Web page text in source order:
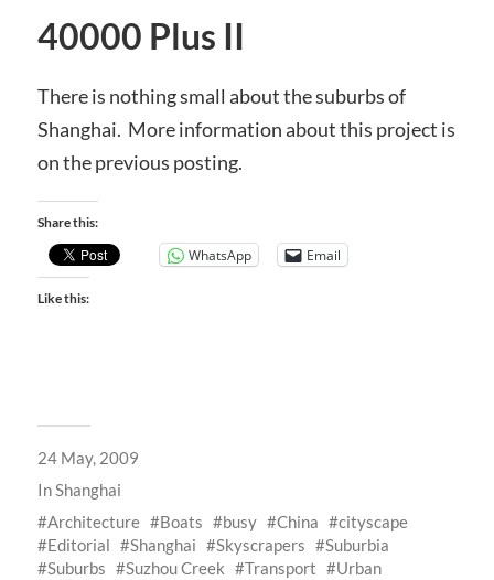
40000 Plus II
There is nothing small about the suburbs of
Shanghai. More information about this project is
on the previous posting.
Share this:
WhatsApp Email
Like this:
24 May, 2009
InShanghai
Architecture
Boats busy China
cityscape
Editorial
Shanghai Skyscrapers
Suburbia
Suburbs
Suzhou Creek Transport Urban